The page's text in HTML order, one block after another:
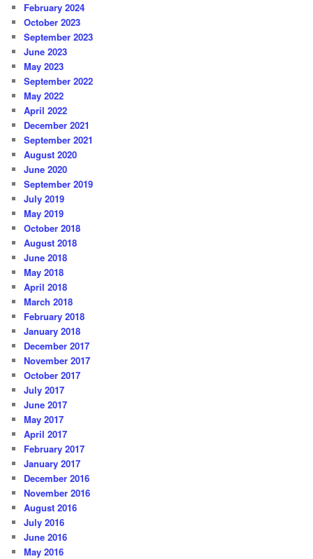
February 2024
October 2023
September 2023
June 2023
May 2023
September 2022
May 2022
April 2022
December 2021
September 2021
August 2020
June 2020
September 2019
July 2019
May 2019
October 2018
August 2018
June 2018
May 2018
April 2018
March 2018
February 2018
January 2018
December 2017
November 2017
October 2017
July 2017
June 2017
May 2017
April 2017
February 2017
January 2017
December 2016
November 2016
August 2016
July 2016
June 2016
May 2016